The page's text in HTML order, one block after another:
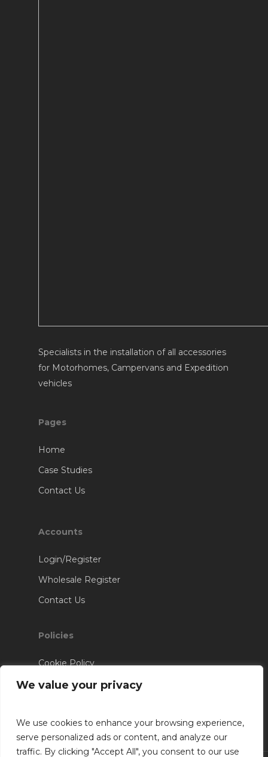
We value your privacy
We use cookies to enhance your browsing experience,
serve personalized ads or content, and analyze our
traffic. By clicking "Accept All", you consent to our use
Specialists in the installation of all accessories
for Motorhomes, Campervans and Expedition
vehicles
Pages
Home
Case Studies
Contact Us
Accounts
Login/Register
Wholesale Register
Contact Us
Policies
Cookie Policy
Terms & Conditions